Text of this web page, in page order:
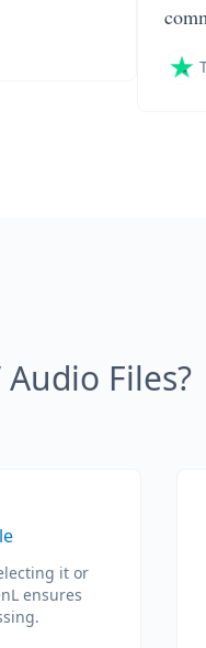
Files?
it or
ensures